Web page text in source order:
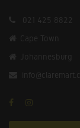
021 425 8822
Cape Town
Johannesburg